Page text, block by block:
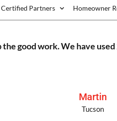
Certified Partners Homeowner
the good work. We have
Martin
Tucson